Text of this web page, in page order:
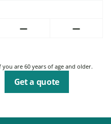
are 60 years of age and older.
Get a quote